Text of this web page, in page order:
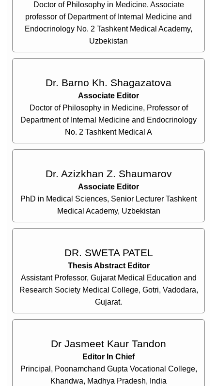
Doctor of Philosophy in Medicine, Associate
professor of Department of Internal Medicine and
Endocrinology No. 2 Tashkent Medical Academy,
Uzbekistan
Dr. Barno Kh. Shagazatova
Associate Editor
Doctor of Philosophy in Medicine, Professor of
Department of Internal Medicine and Endocrinology
No. 2 Tashkent Medical A
Dr. Azizkhan Z. Shaumarov
Associate Editor
PhD in Medical Sciences, Senior Lecturer Tashkent
Medical Academy, Uzbekistan
DR. SWETA PATEL
Thesis Abstract Editor
Assistant Professor, Gujarat Medical Education and
Research Society Medical College, Gotri, Vadodara,
Gujarat.
Dr Jasmeet Kaur Tandon
Editor In Chief
Principal, Poonamchand Gupta Vocational College,
Khandwa, Madhya Pradesh, India